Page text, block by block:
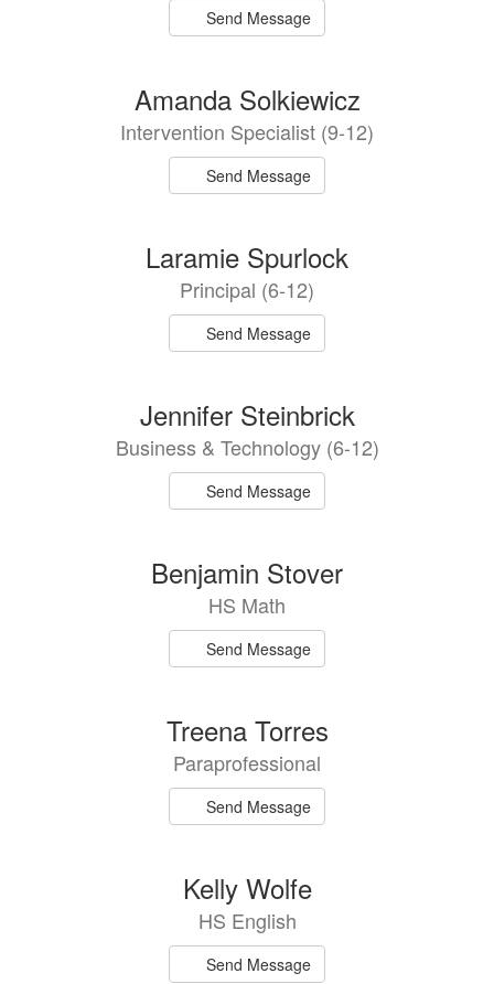
Send Message
Amanda Solkiewicz
Intervention Specialist (9-12)
Send Message
Laramie Spurlock
Principal (6-12)
Send Message
Jennifer Steinbrick
Business & Technology (6-12)
Send Message
Benjamin Stover
HS Math
Send Message
Treena Torres
Paraprofessional
Send Message
Kelly Wolfe
HS English
Send Message